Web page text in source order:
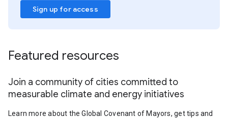
Sign up for access
Featured resources
Join a community of cities committed to
measurable climate and energy initiatives
Learn more about the Global Covenant of Mayors, get tips and